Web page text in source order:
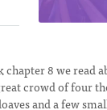
8 we read
crowd of four
and a few